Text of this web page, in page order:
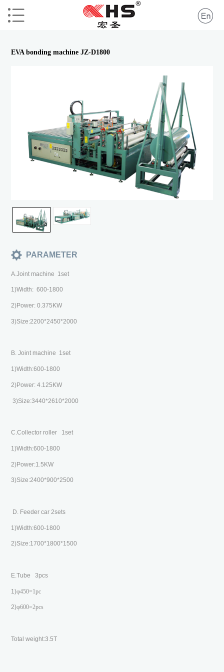
EVA bonding machine JZ-D1800
PARAMETER
A.Joint machine 1set
1)Width: 600-1800
2)Power: 0.375KW
3)Size:2200*2450*2000
B. Joint machine 1set
1)Width:600-1800
2)Power: 4.125KW
3)Size:3440*2610*2000
C.Collector roller 1set
1)Width:600-1800
2)Power:1.5KW
3)Size:2400*900*2500
D. Feeder car 2sets
1)Width:600-1800
2)Size:1700*1800*1500
E.Tube 3pcs
1)φ450=1pc
2)φ600=2pcs
Total weight:3.5T